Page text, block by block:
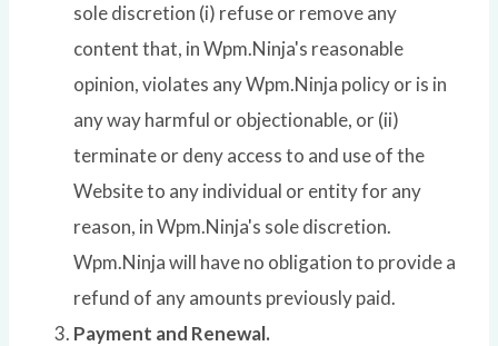
sole discretion (i) refuse or remove any
content that, in Wpm.Ninja's reasonable
opinion, violates any Wpm.Ninja policy or is in
any way harmful or objectionable, or (ii)
terminate or deny access to and use of the
Website to any individual or entity for any
reason, in Wpm.Ninja's sole discretion.
Wpm.Ninja will have no obligation to provide a
refund of any amounts previously paid.
Payment and Renewal.